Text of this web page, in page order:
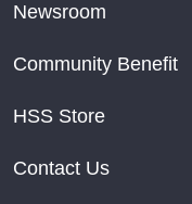
Newsroom
Community Benefit
HSS Store
Contact Us